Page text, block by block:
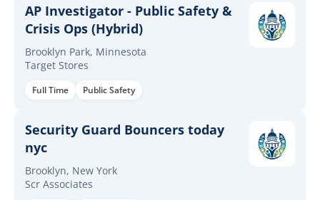
AP Investigator - Public Safety &
Crisis Ops (Hybrid)
Brooklyn Park, Minnesota
Target Stores
Full Time Public Safety
Security Guard Bouncers today
nyc
Brooklyn, New York
Scr Associates